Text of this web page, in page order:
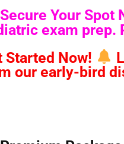
Your Spot
exam prep.
Started Now!
our early-bird